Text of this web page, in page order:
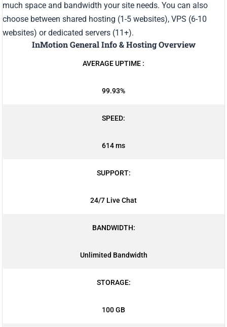
much space and bandwidth your site needs. You can also
choose between shared hosting (1-5 websites), VPS (6-10
websites) or dedicated servers (11+).
InMotion General Info & Hosting Overview
AVERAGE UPTIME :
99.93%
SPEED:
614 ms
SUPPORT:
24/7 Live Chat
BANDWIDTH:
Unlimited Bandwidth
STORAGE:
100 GB